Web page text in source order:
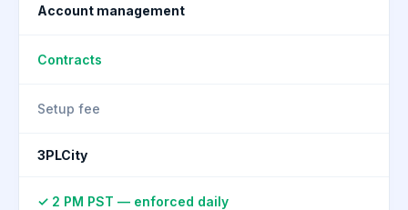
Account management
Contracts
Setup fee
3PLCity
✓ 2 PM PST — enforced daily